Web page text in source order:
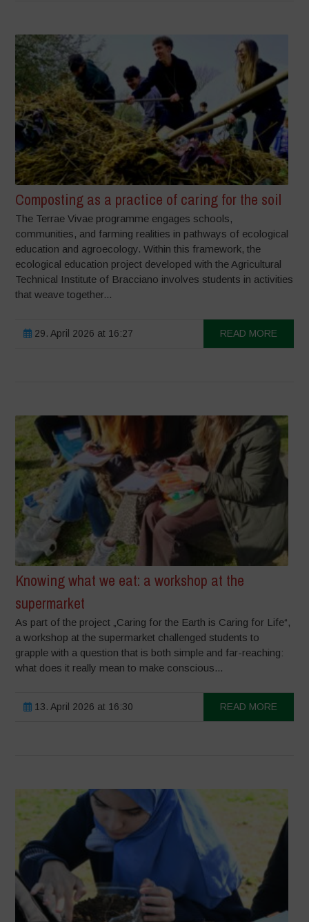
Composting as a practice of caring for the soil
The Terrae Vivae programme engages schools,
communities, and farming realities in pathways of ecological
education and agroecology. Within this framework, the
ecological education project developed with the Agricultural
Technical Institute of Bracciano involves students in activities
that weave together...
29. April 2026 at 16:27 READ MORE
Knowing what we eat: a workshop at the
supermarket
As part of the project „Caring for the Earth is Caring for Life“,
a workshop at the supermarket challenged students to
grapple with a question that is both simple and far-reaching:
what does it really mean to make conscious...
13. April 2026 at 16:30 READ MORE